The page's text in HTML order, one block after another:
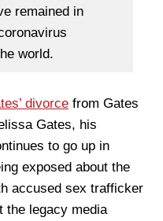
remained in
world.
divorce from Gates
Gates, his
to go up in
exposed about the
accused sex trafficker
the legacy media